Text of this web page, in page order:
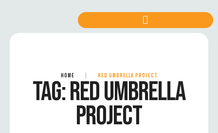
HOME RED UMBRELLA PROJECT
TAG:RED UMBRELLA
PROJECT